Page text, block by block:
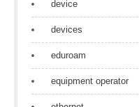
device
devices
eduroam
equipment operator